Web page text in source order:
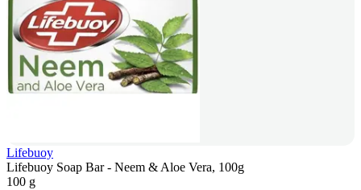
Lifebuoy
Lifebuoy Soap Bar - Neem & Aloe Vera, 100g
100 g